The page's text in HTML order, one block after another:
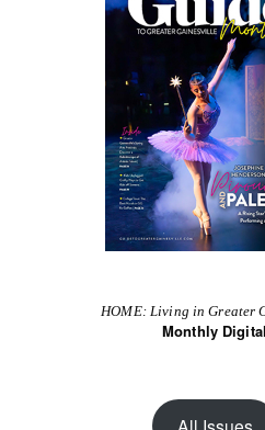
HOME: Living in Greater
Monthly Digital
All Issues